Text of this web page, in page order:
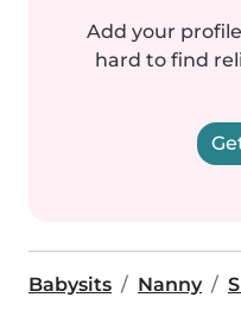
Add your
hard to find
Babysits Nanny